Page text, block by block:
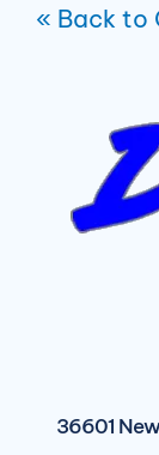
« Back to
36601